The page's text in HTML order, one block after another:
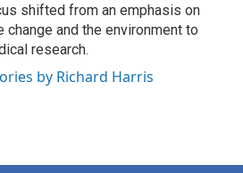
shifted from an emphasis on
change and the environment to
research.
by Richard Harris